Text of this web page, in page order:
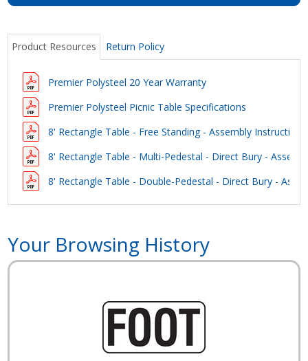
Product Resources Return Policy
Premier Polysteel 20 Year Warranty
Premier Polysteel Picnic Table Specifications
8' Rectangle Table - Free Standing - Assembly Instructions
8' Rectangle Table - Multi-Pedestal - Direct Bury -
8' Rectangle Table - Double-Pedestal - Direct Bury -
Your Browsing History